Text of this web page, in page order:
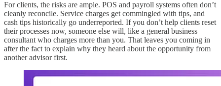
For clients, the risks are ample. POS and payroll systems often don’t
cleanly reconcile. Service charges get commingled with tips, and
cash tips historically go underreported. If you don’t help clients reset
their processes now, someone else will, like a general business
consultant who charges more than you. That leaves you coming in
after the fact to explain why they heard about the opportunity from
another advisor first.​​